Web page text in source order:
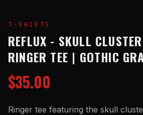
T-SHIRTS
REFLUX - SKULL
RINGER TEE | GOTHIC
$35.00
Ringer tee featuring the skull